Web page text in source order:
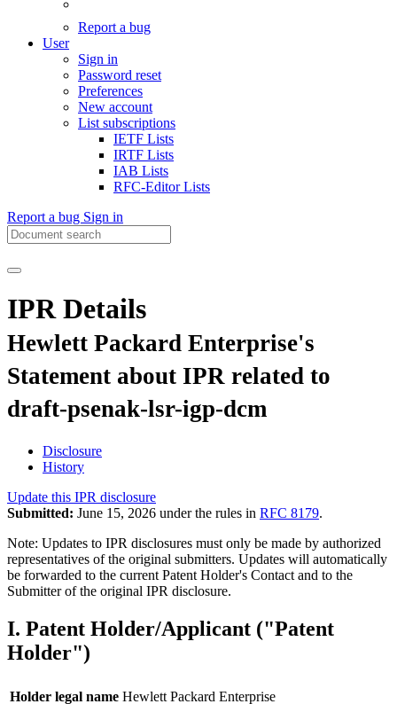
Report a bug
User
Sign in
Password reset
Preferences
New account
List subscriptions
IETF Lists
IRTF Lists
IAB Lists
RFC-Editor Lists
Report a bug Sign in
IPR Details
Hewlett Packard Enterprise's
Statement about IPR related to
draft-psenak-lsr-igp-dcm
Disclosure
History
Update this IPR disclosure
Submitted: June 15, 2026 under the rules in RFC 8179.
Note: Updates to IPR disclosures must only be made by authorized
representatives of the original submitters. Updates will automatically
be forwarded to the current Patent Holder's Contact and to the
Submitter of the original IPR disclosure.
I. Patent Holder/Applicant ("Patent
Holder")
Holder legal name Hewlett Packard Enterprise